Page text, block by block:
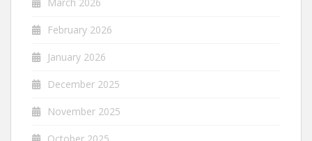
February 2026
January 2026
December 2025
November 2025
October 2025